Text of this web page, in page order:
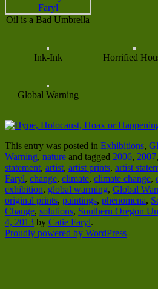
Oil is a Bad Umbrella
Ink-Ink Horrified
Global Warning
This entry was posted in Exhibitions,
Warning, nature and tagged 2006, 2007,
statement, artist, artist prints, artist
Faryl, change, climate, climate change,
exhibition, global warming, Global
original prints, paintings, phenomena,
Change, solutions, Southern Oregon
4, 2013 by Catie Faryl.
Proudly powered by WordPress